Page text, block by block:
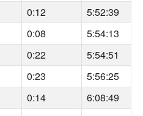
0:12
5:52:39
0:08
5:54:13
0:22
5:54:51
0:23
5:56:25
0:14
6:08:49